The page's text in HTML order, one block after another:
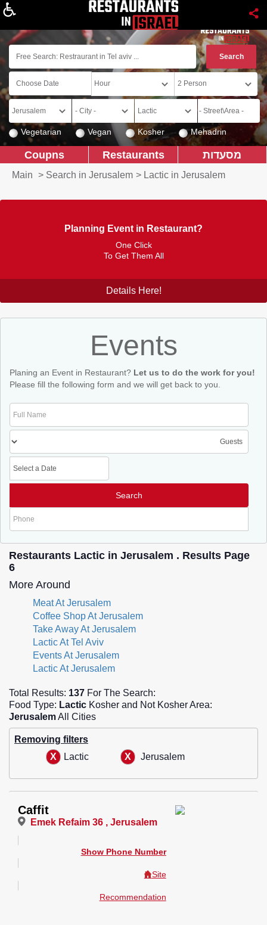
Vegetarian Vegan Kosher Mehadrin
מסעדות Restaurants
Coupns
Main > Search in Jerusalem > Lactic in Jerusalem
Planning Event in Restaurant?
One Click
To Get Them All
Details Here!
Events
Planing an Event in Restaurant? Let us to do the work for you!
Please fill the following form and we will get back to you.
Restaurants Lactic in Jerusalem . Results Page
6
More Around
Meat At Jerusalem
Coffee Shop At Jerusalem
Take Away At Jerusalem
Lactic At Tel Aviv
Events At Jerusalem
Lactic At Jerusalem
Total Results: 137 For The Search:
Food Type: Lactic Kosher and Not Kosher Area:
JerusalemAll Cities
Removing filters
Lactic
Jerusalem
Caffit
Emek Refaim 36 , Jerusalem
Show Phone Number
Site
Recommendation